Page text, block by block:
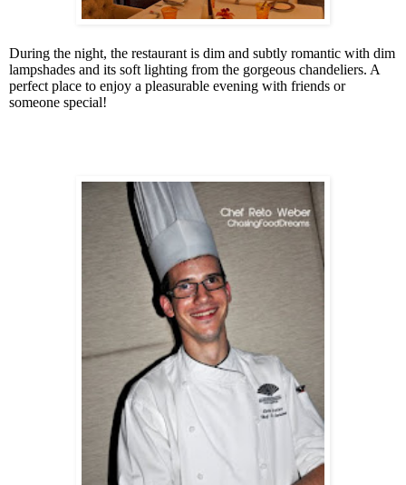
During the night, the restaurant is dim and subtly romantic with dim
lampshades and its soft lighting from the gorgeous chandeliers. A
perfect place to enjoy a pleasurable evening with friends or
someone special!